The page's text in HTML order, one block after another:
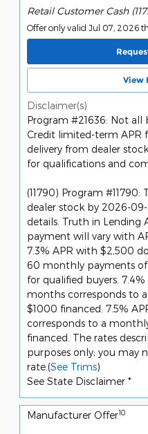
Retail Customer Cash
Offer only valid Jul 07, 2026
View
Disclaimer(s)
Program #21636: Not all
Credit limited-term APR
delivery from dealer
for qualifications and
(11790) Program
dealer stock by 2026-
details. Truth in Lending
payment will vary with
7.3% APR with $2,500
60 monthly payments of
for qualified buyers.
months corresponds to
$1000 financed. 7.5%
corresponds to a
financed. The rates
purposes only; you may
rate.(See Trims)
See State Disclaimer *
Manufacturer Offer10